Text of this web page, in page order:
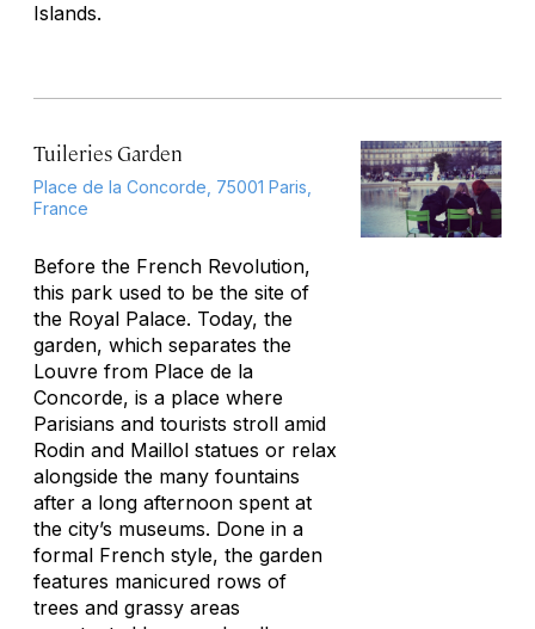
Islands.
Tuileries Garden
Place de la Concorde, 75001 Paris,
France
Before the French Revolution,
this park used to be the site of
the Royal Palace. Today, the
garden, which separates the
Louvre from Place de la
Concorde, is a place where
Parisians and tourists stroll amid
Rodin and Maillol statues or relax
alongside the many fountains
after a long afternoon spent at
the city’s museums. Done in a
formal French style, the garden
features manicured rows of
trees and grassy areas